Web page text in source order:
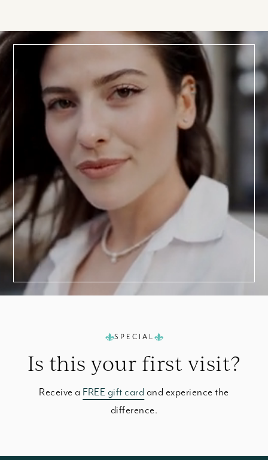
BOOK TODAY
a
Consultation
SPECIAL
Is this your first visit?
Receive a FREE gift card and experience the
difference.